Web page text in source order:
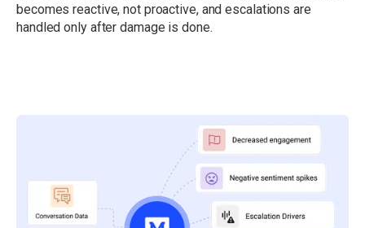
becomes reactive, not proactive, and escalations are
handled only after damage is done.